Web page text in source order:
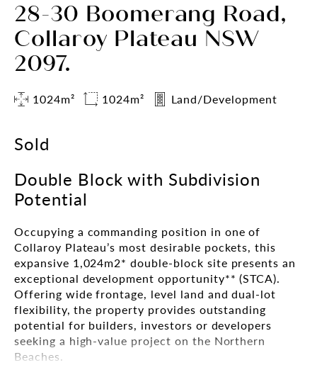
28-30 Boomerang Road,
Collaroy Plateau NSW
2097.
1024m² 1024m² Land/Development
Sold
Double Block with Subdivision
Potential
Occupying a commanding position in one of
Collaroy Plateau’s most desirable pockets, this
expansive 1,024m2* double-block site presents an
exceptional development opportunity** (STCA).
Offering wide frontage, level land and dual-lot
flexibility, the property provides outstanding
potential for builders, investors or developers
seeking a high-value project on the Northern
Beaches.